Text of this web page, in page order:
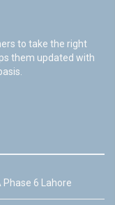
to take the right
them updated with
6 Lahore